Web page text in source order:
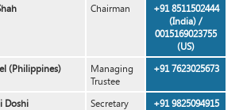
Chairman
+91 8511502444
(India) /
0015169023755
(US)
(Philippines)
Managing
Trustee
+91 7623025673
Doshi Secretary
+91 9825094915